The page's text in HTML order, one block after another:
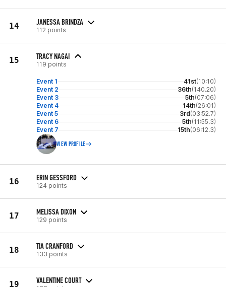
14 JANESSA BRINDZA
112 points
15 TRACY NAGAI
119 points
Event 1 41st(10:10)
Event 2
36th(140.20)
Event 3
5th(07:06)
Event 4
14th(26:01)
Event 5
3rd(03:52.7)
Event 6
5th(11:55.3)
Event 7
15th(06:12.3)
VIEW PROFILE
16 ERIN GESSFORD
124 points
17 MELISSA DIXON
129 points
18 TIA CRANFORD
133 points
19 VALENTINE COURT